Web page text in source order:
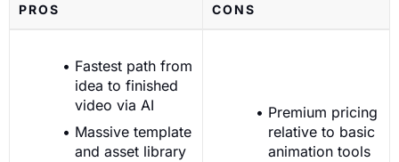
PROS CONS
Fastest path from
idea to finished
video via AI
Massive template
and asset library
Premium pricing
relative to basic
animation tools